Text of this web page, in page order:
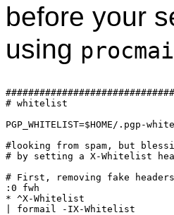
before your
using
# whitelist
PGP_WHITELIST=$HOME/.pgp-
#looking from spam, but
# by setting a X-Whitelist
# First, removing fake headers
:0 fwh
* ^X-Whitelist
| formail -IX-Whitelist